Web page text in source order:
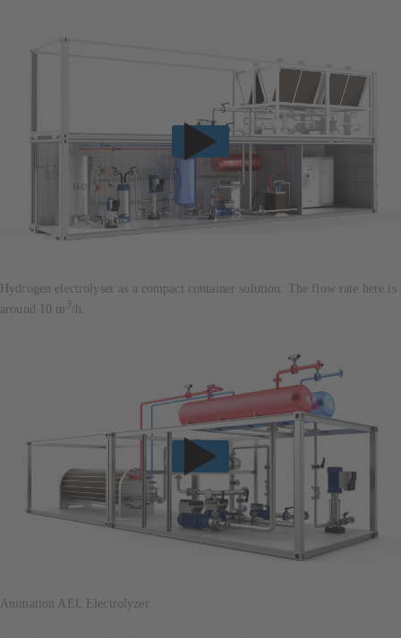
Hydrogen electrolyser as a compact container solution: The flow rate here is
around 10 m 3 /h.
Animation AEL Electrolyzer